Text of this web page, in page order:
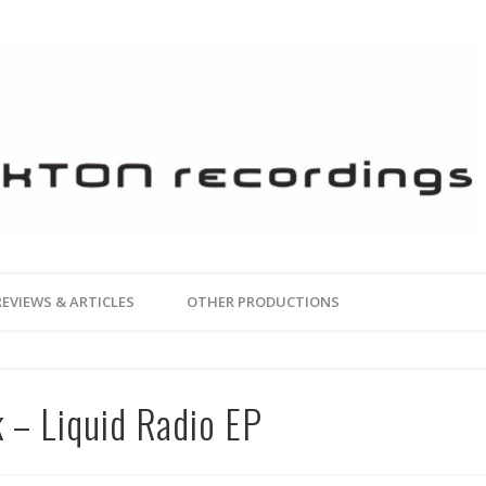
& ARTICLES OTHER PRODUCTIONS
Liquid Radio EP